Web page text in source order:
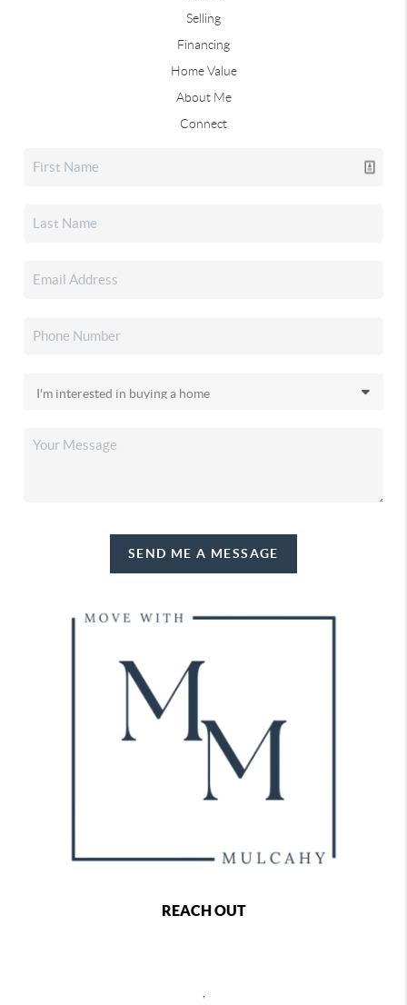
Selling
Financing
Home Value
About Me
Connect
SEND ME A MESSAGE
REACH OUT
,